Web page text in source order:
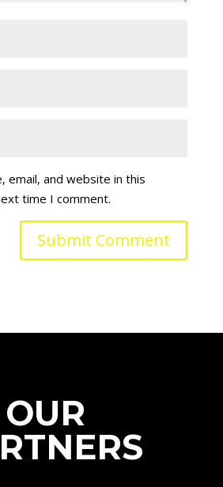
email, and website in this
time I comment.
OUR